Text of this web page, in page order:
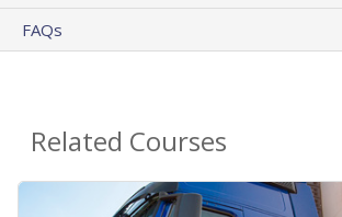
FAQs
Related Courses